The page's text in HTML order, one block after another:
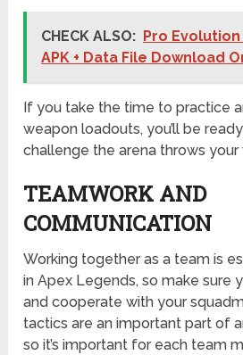
CHECK ALSO: Pro Evolution
APK + Data File Download
If you take the time to practice
weapon loadouts, you’ll be
challenge the arena throws your
TEAMWORK AND
COMMUNICATION
Working together as a team is
in Apex Legends, so make sure
and cooperate with your
tactics are an important part of
so it’s important for each team